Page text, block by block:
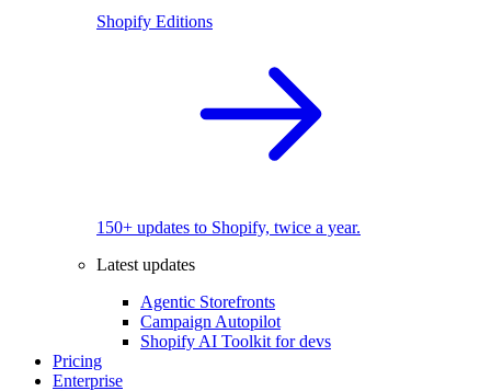
Shopify Editions
150+ updates to Shopify, twice a year.
Latest updates
Agentic Storefronts
Campaign Autopilot
Shopify AI Toolkit for devs
Pricing
Enterprise